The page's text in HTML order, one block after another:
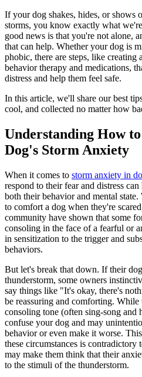
If your dog shakes, hides, or shows
storms, you know exactly what
good news is that you're not alone,
that can help. Whether your dog is
phobic, there are steps, like creating
behavior therapy and medications,
distress and help them feel safe.
In this article, we'll share our best
cool, and collected no matter how
Understanding How
Dog's Storm Anxiety
When it comes to storm anxiety in
respond to their fear and distress
both their behavior and mental
to comfort a dog when they're
community have shown that some
consoling in the face of a fearful or
in sensitization to the trigger and
behaviors.
But let's break that down. If their
thunderstorm, some owners
say things like "It's okay, there's
be reassuring and comforting.
consoling tone (often sing-song and
confuse your dog and may
behavior or even make it worse.
these circumstances is
may make them think that their
to the stimuli of the thunderstorm.